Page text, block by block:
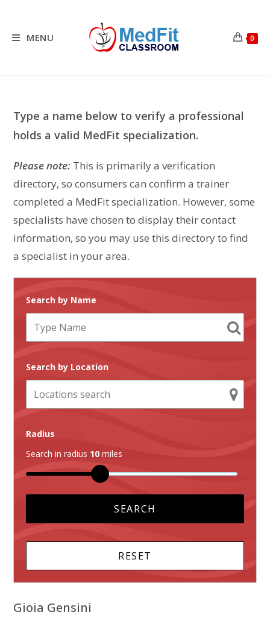
contentMENU 0
Type a name below to verify a professional
holds a valid MedFit specialization.
Please note: This is primarily a verification
directory, so consumers can confirm a trainer
completed a MedFit specialization. However, some
specialists have chosen to display their contact
information, so you may use this directory to find
a specialist in your area.
Search by Name
Search by Location
Radius
Search in radius 10 miles
Gioia Gensini